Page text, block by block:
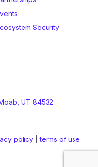
Security
UT 84532
policy |terms of use